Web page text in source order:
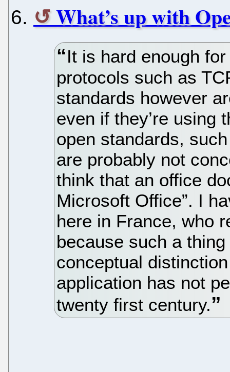
What’s up with
It is hard enough
protocols such as
standards however
even if they’re using
open standards,
are probably not
think that an office
Microsoft Office”. I
here in France, who
because such a
conceptual
application has not
twenty first century.